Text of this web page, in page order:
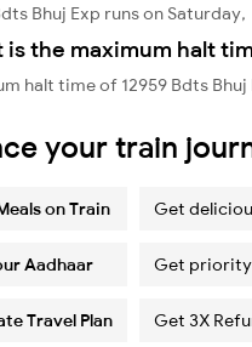
Bhuj Exp runs on Saturday,
is the maximum halt
halt time of 12959 Bdts
your train
on Train Get
Aadhaar Get priority
Travel Plan Get 3X